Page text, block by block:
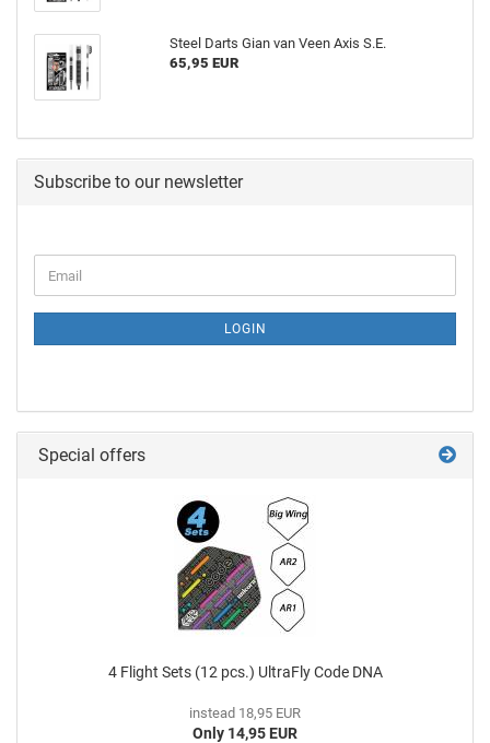
Steel Darts Gian van Veen Axis S.E.
65,95 EUR
Subscribe to our newsletter
LOGIN
Special offers
4 Flight Sets (12 pcs.) UltraFly Code DNA
instead 18,95 EUR
Only 14,95 EUR